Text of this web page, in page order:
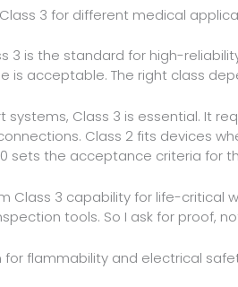
Class 3 for different medical
3 is the standard for high-
is acceptable. The right class
systems, Class 3 is essential. It
Class 2 fits devices
sets the acceptance criteria for
Class 3 capability for life-critical
tools. So I ask for proof,
for flammability and electrical